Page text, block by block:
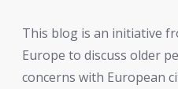
This blog is an initiative
Europe to discuss older
concerns with European